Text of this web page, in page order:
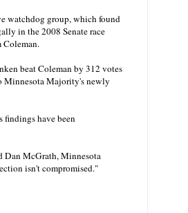
watchdog group, which found
in the 2008 Senate race
Coleman.
beat Coleman by 312 votes
Minnesota Majority's newly
findings have been
Dan McGrath, Minnesota
isn't compromised."